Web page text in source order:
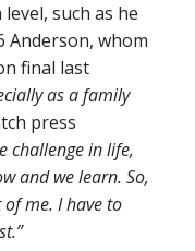
such as he
Anderson, whom
final last
as a family
press
challenge in life,
and we learn. So,
me. I have to